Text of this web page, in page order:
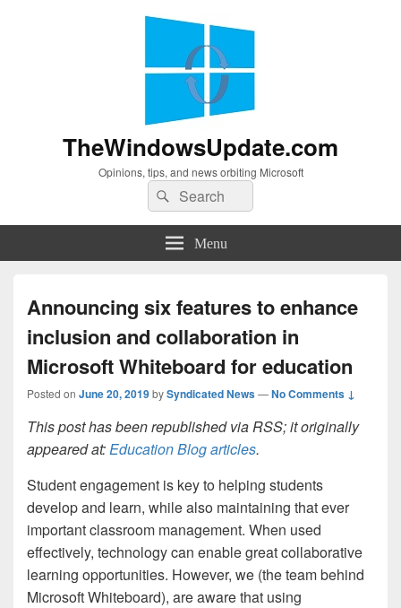
TheWindowsUpdate.com
Opinions, tips, and news orbiting Microsoft
Search
for:
Search
Menu
Announcing six features to enhance
inclusion and collaboration in
Microsoft Whiteboard for education
Posted on June 20, 2019bySyndicated News—No Comments ↓
This post has been republished via RSS; it originally
appeared at:Education Blog articles.
Student engagement is key to helping students
develop and learn, while also maintaining that ever
important classroom management. When used
effectively, technology can enable great collaborative
learning opportunities. However, we (the team behind
Microsoft Whiteboard), are aware that using